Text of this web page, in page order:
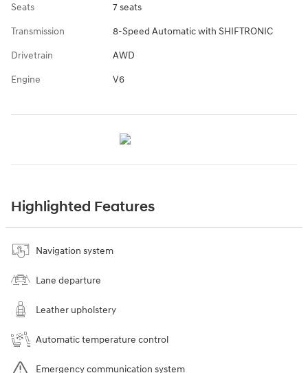
Seats 7 seats
Transmission 8-Speed Automatic with SHIFTRONIC
Drivetrain AWD
Engine V6
Highlighted Features
Navigation system
Lane departure
Leather upholstery
Automatic temperature control
Emergency communication system